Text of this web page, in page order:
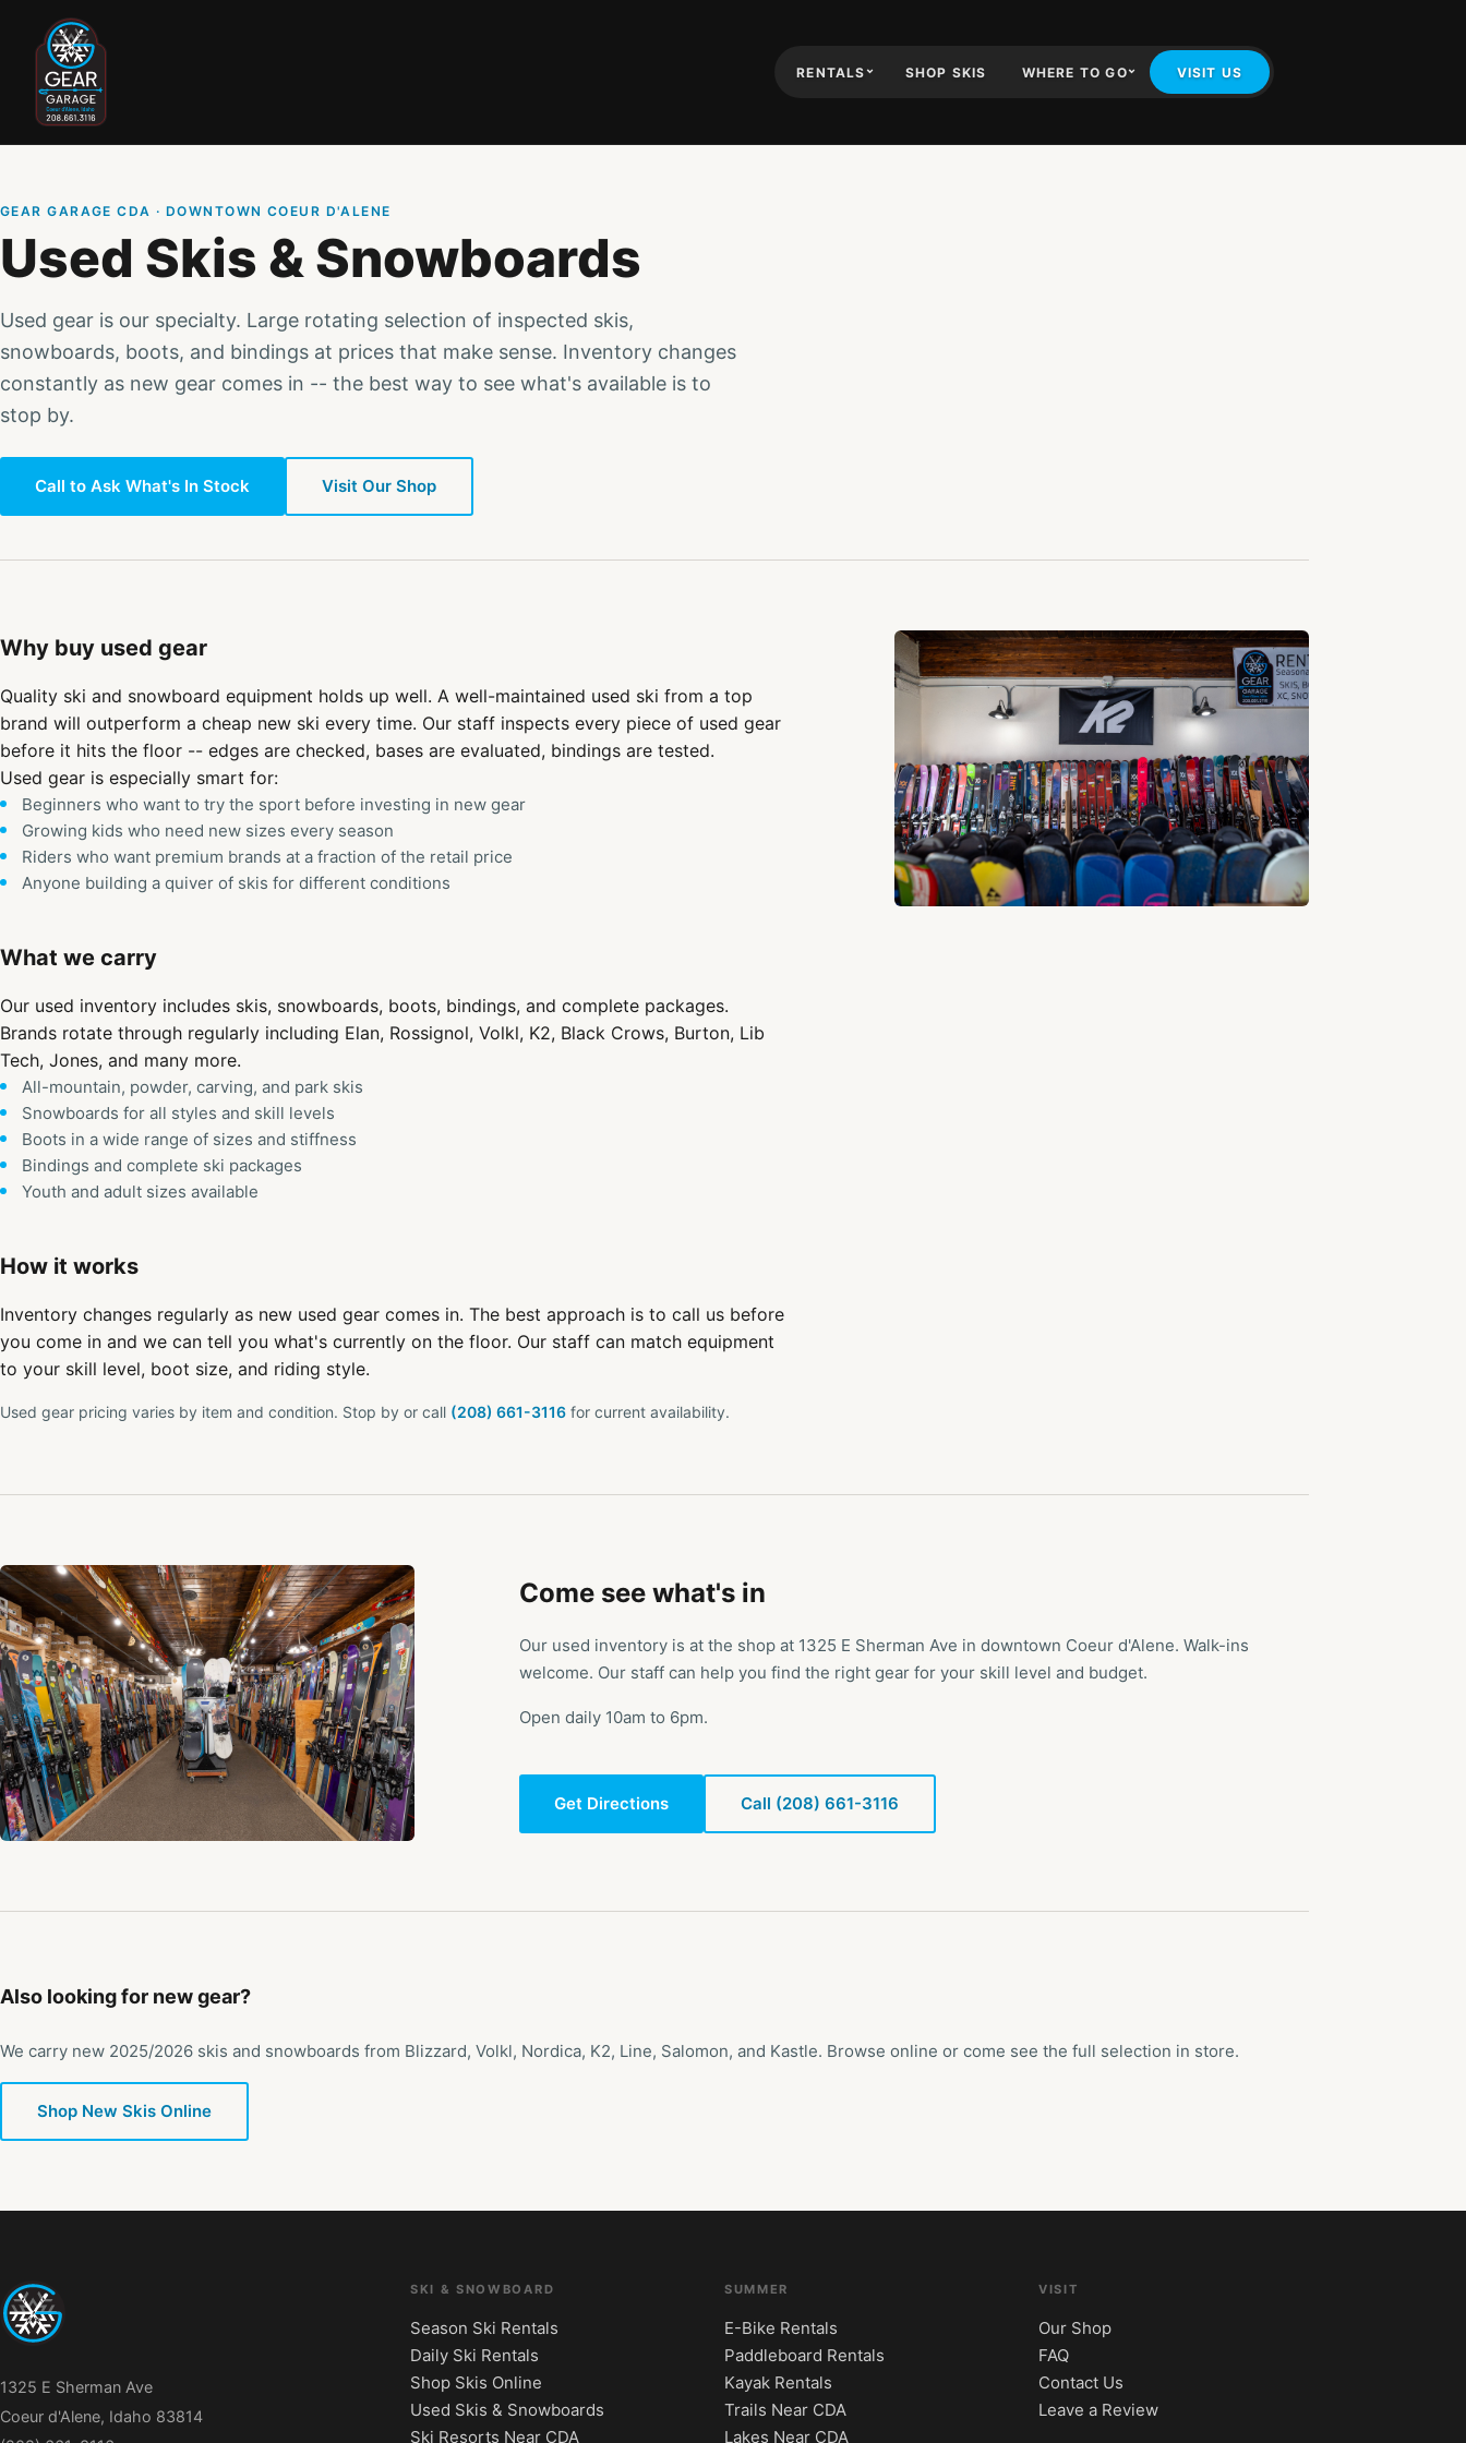
RENTALS SHOP SKIS WHERE TO GO VISIT US
GEAR GARAGE CDA · DOWNTOWN COEUR D'ALENE
Used Skis & Snowboards
Used gear is our specialty. Large rotating selection of inspected skis,
snowboards, boots, and bindings at prices that make sense. Inventory changes
constantly as new gear comes in -- the best way to see what's available is to
stop by.
Call to Ask What's In Stock Visit Our Shop
Why buy used gear
Quality ski and snowboard equipment holds up well. A well-maintained used ski from a top
brand will outperform a cheap new ski every time. Our staff inspects every piece of used gear
before it hits the floor -- edges are checked, bases are evaluated, bindings are tested.
Used gear is especially smart for:
Beginners who want to try the sport before investing in new gear
Growing kids who need new sizes every season
Riders who want premium brands at a fraction of the retail price
Anyone building a quiver of skis for different conditions
What we carry
Our used inventory includes skis, snowboards, boots, bindings, and complete packages.
Brands rotate through regularly including Elan, Rossignol, Volkl, K2, Black Crows, Burton, Lib
Tech, Jones, and many more.
All-mountain, powder, carving, and park skis
Snowboards for all styles and skill levels
Boots in a wide range of sizes and stiffness
Bindings and complete ski packages
Youth and adult sizes available
How it works
Inventory changes regularly as new used gear comes in. The best approach is to call us before
you come in and we can tell you what's currently on the floor. Our staff can match equipment
to your skill level, boot size, and riding style.
Used gear pricing varies by item and condition. Stop by or call (208) 661-3116 for current availability.
Come see what's in
Our used inventory is at the shop at 1325 E Sherman Ave in downtown Coeur d'Alene. Walk-ins
welcome. Our staff can help you find the right gear for your skill level and budget.
Open daily 10am to 6pm.
Get Directions Call (208) 661-3116
Also looking for new gear?
We carry new 2025/2026 skis and snowboards from Blizzard, Volkl, Nordica, K2, Line, Salomon, and Kastle. Browse online or come see the full selection in store.
Shop New Skis Online
1325 E Sherman Ave
Coeur d'Alene, Idaho 83814
SKI & SNOWBOARD
Season Ski Rentals
Daily Ski Rentals
Shop Skis Online
Used Skis & Snowboards
Ski Resorts Near CDA
SUMMER
E-Bike Rentals
Paddleboard Rentals
Kayak Rentals
Trails Near CDA
Lakes Near CDA
VISIT
Our Shop
FAQ
Contact Us
Leave a Review